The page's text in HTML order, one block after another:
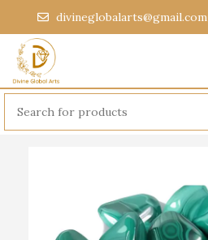
divineglobalarts@gmail.com